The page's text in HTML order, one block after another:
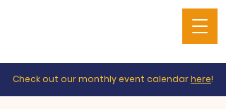
Check out our monthly event calendarhere!